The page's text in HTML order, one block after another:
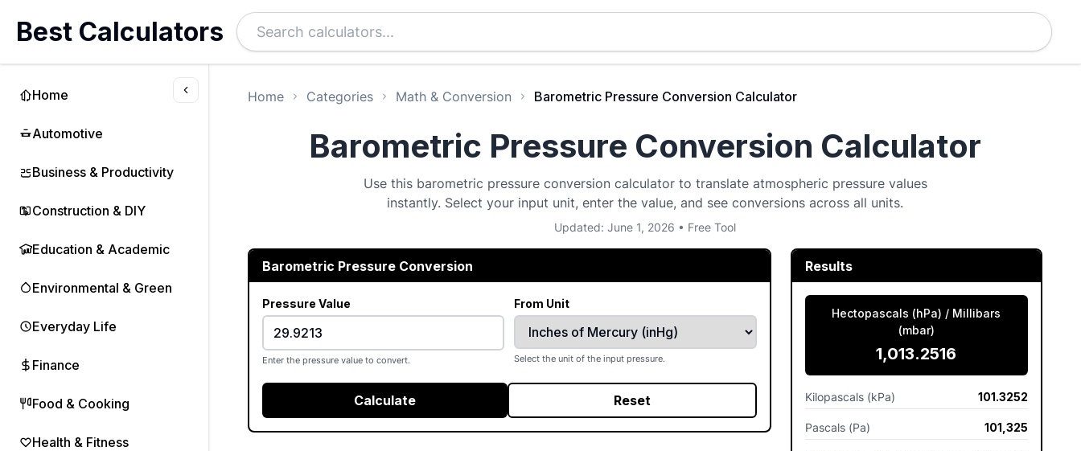
Home
Automotive
Business & Productivity
Construction & DIY
Education & Academic
Environmental & Green
Everyday Life
Finance
Food & Cooking
Health & Fitness
Best Calculators
Home Categories Math & Conversion Barometric Pressure Conversion Calculator
Barometric Pressure Conversion Calculator
Use this barometric pressure conversion calculator to translate atmospheric pressure values
instantly. Select your input unit, enter the value, and see conversions across all units.
Updated: June 1, 2026 • Free Tool
Barometric Pressure Conversion
Pressure Value
Enter the pressure value to convert.
From Unit
Select the unit of the input pressure.
Calculate Reset
Results
Hectopascals (hPa) / Millibars
(mbar)
1,013.2516
Kilopascals (kPa) 101.3252
Pascals (Pa) 101,325